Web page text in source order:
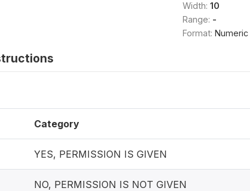
Width: 10
Range: -
Format: Numeric
Category
YES, PERMISSION IS GIVEN
NO, PERMISSION IS NOT GIVEN